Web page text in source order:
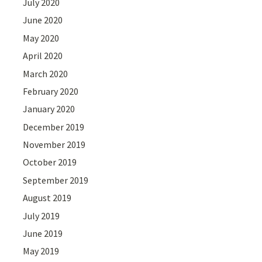
June 2020
May 2020
April 2020
March 2020
February 2020
January 2020
December 2019
November 2019
October 2019
September 2019
August 2019
July 2019
June 2019
May 2019